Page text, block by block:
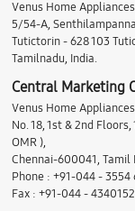
Venus Home
5/54-A,
Tutictorin - 628 103
Tamilnadu, India.
Central Marketing
Venus Home
No. 18, 1st & 2nd
OMR ),
Chennai-600041, Tamil
Phone : +91-044 - 3554
Fax : +91-044 -